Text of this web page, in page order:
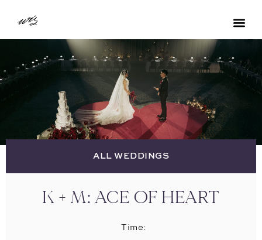
ALL WEDDINGS
K + M: ACE OF HEART
Time: